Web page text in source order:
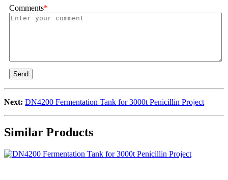
Comments*
Send
Next: DN4200 Fermentation Tank for 3000t Penicillin Project
Similar Products